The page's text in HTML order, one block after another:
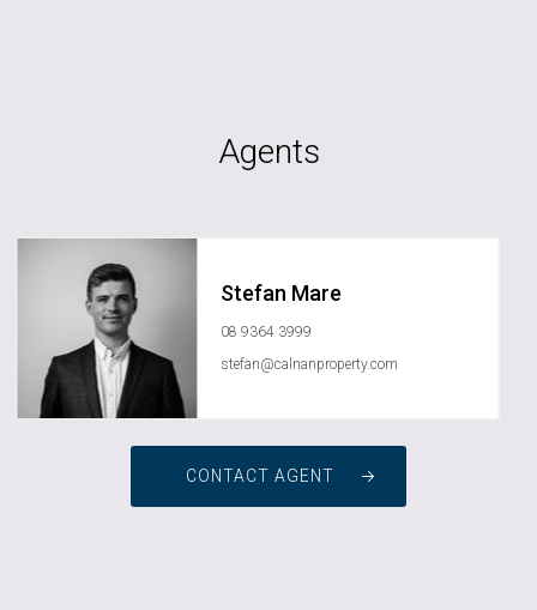
Agents
Stefan Mare
08 9364 3999
stefan@calnanproperty.com
CONTACT AGENT